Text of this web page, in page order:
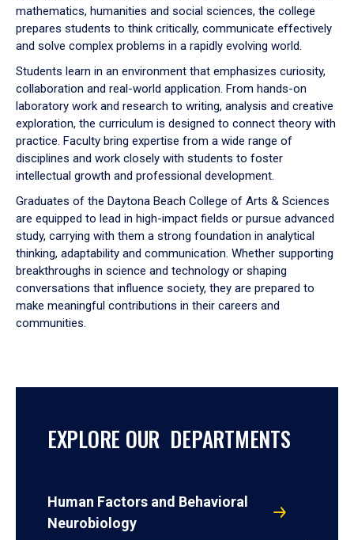
mathematics, humanities and social sciences, the college
prepares students to think critically, communicate effectively
and solve complex problems in a rapidly evolving world.
Students learn in an environment that emphasizes curiosity,
collaboration and real-world application. From hands-on
laboratory work and research to writing, analysis and creative
exploration, the curriculum is designed to connect theory with
practice. Faculty bring expertise from a wide range of
disciplines and work closely with students to foster
intellectual growth and professional development.
Graduates of the Daytona Beach College of Arts & Sciences
are equipped to lead in high-impact fields or pursue advanced
study, carrying with them a strong foundation in analytical
thinking, adaptability and communication. Whether supporting
breakthroughs in science and technology or shaping
conversations that influence society, they are prepared to
make meaningful contributions in their careers and
communities.
EXPLORE OUR DEPARTMENTS
Human Factors and Behavioral
Neurobiology